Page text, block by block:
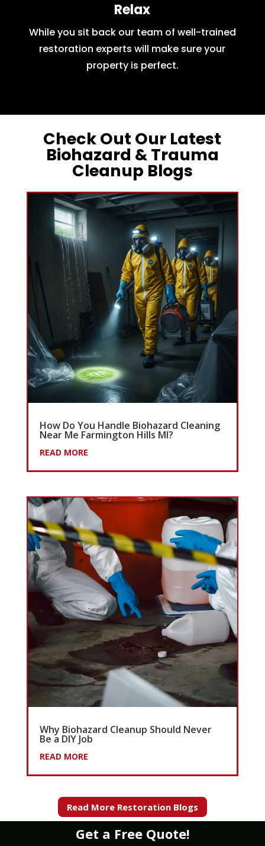
Relax
While you sit back our team of well-trained
restoration experts will make sure your
property is perfect.
Check Out Our Latest
Biohazard & Trauma
Cleanup Blogs
How Do You Handle Biohazard Cleaning
Near Me Farmington Hills MI?
READ MORE
Why Biohazard Cleanup Should Never
Be a DIY Job
READ MORE
Read More Restoration Blogs
Get a Free Quote!